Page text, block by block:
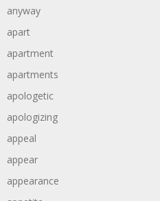
anyway
apart
apartment
apartments
apologetic
apologizing
appeal
appear
appearance